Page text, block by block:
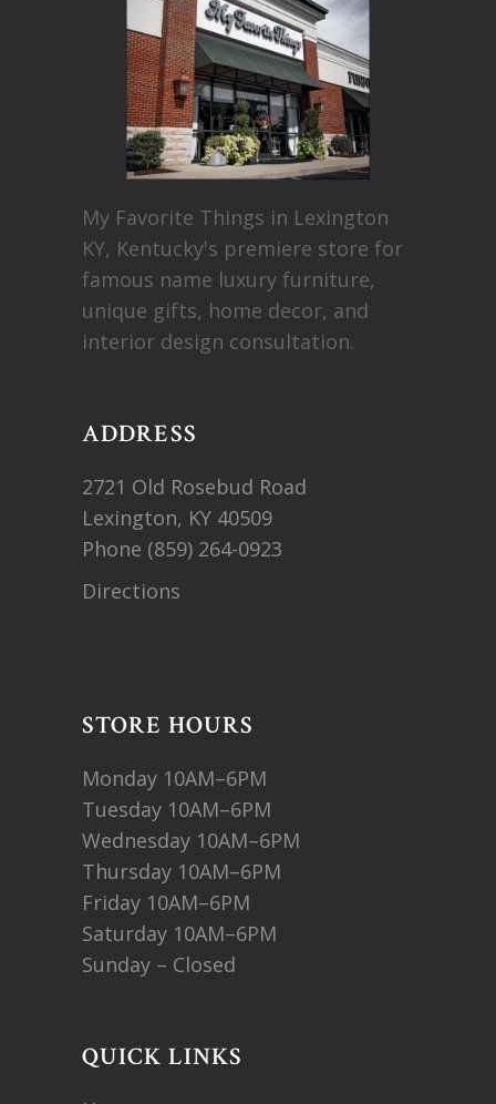
My Favorite Things in Lexington
KY, Kentucky's premiere store for
famous name luxury furniture,
unique gifts, home decor, and
interior design consultation.
ADDRESS
2721 Old Rosebud Road
Lexington, KY 40509
Phone (859) 264-0923
Directions
STORE HOURS
Monday 10AM–6PM
Tuesday 10AM–6PM
Wednesday 10AM–6PM
Thursday 10AM–6PM
Friday 10AM–6PM
Saturday 10AM–6PM
Sunday – Closed
QUICK LINKS